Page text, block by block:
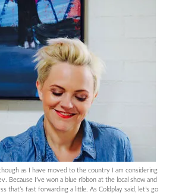
as I have moved to the country I am considering
Because I’ve won a blue ribbon at the local show and
that’s fast forwarding a little. As Coldplay said, let’s go